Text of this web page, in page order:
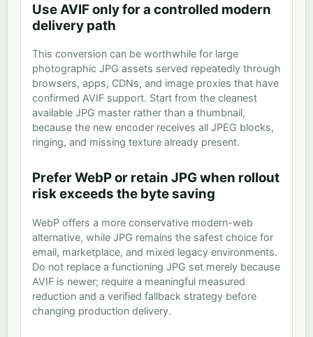
Use AVIF only for a controlled modern
delivery path
This conversion can be worthwhile for large
photographic JPG assets served repeatedly through
browsers, apps, CDNs, and image proxies that have
confirmed AVIF support. Start from the cleanest
available JPG master rather than a thumbnail,
because the new encoder receives all JPEG blocks,
ringing, and missing texture already present.
Prefer WebP or retain JPG when rollout
risk exceeds the byte saving
WebP offers a more conservative modern-web
alternative, while JPG remains the safest choice for
email, marketplace, and mixed legacy environments.
Do not replace a functioning JPG set merely because
AVIF is newer; require a meaningful measured
reduction and a verified fallback strategy before
changing production delivery.